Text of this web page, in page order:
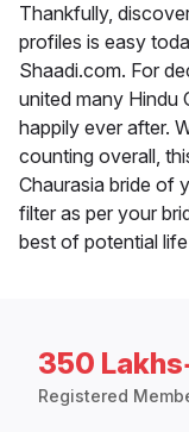
Thankfully,
profiles is easy
Shaadi.com. For
united many Hindu
happily ever after.
counting overall,
Chaurasia bride of
filter as per your
best of potential
350
Registered